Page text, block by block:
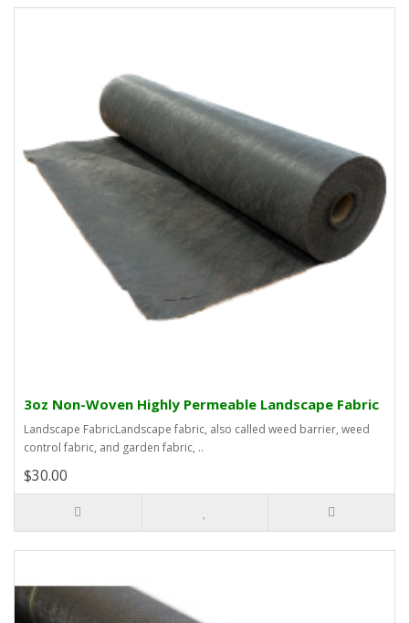
3oz Non-Woven Highly Permeable Landscape Fabric
Landscape FabricLandscape fabric, also called weed barrier, weed
control fabric, and garden fabric, ..
$30.00